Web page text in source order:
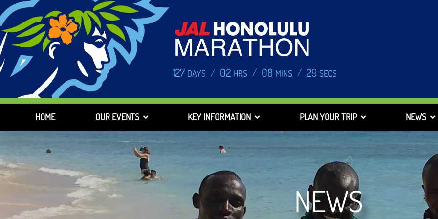
127 DAYS / 02 HRS / 08 MINS / 28 SECS
HOME OUR EVENTS KEY INFORMATION PLAN YOUR TRIP NEWS
NEWS